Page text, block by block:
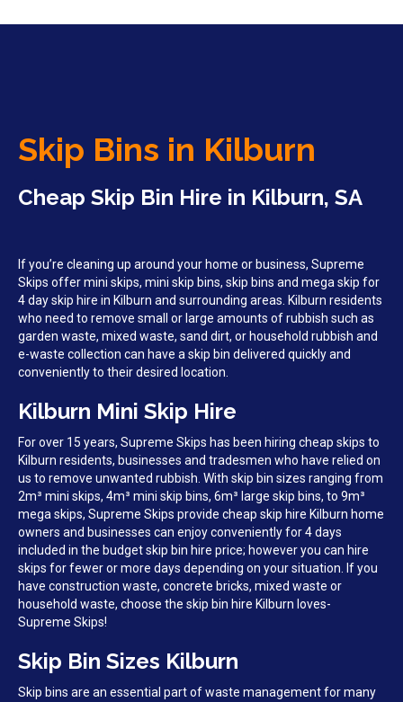
Skip Bins in Kilburn
Cheap Skip Bin Hire in Kilburn, SA
If you’re cleaning up around your home or business, Supreme
Skips offer mini skips, mini skip bins, skip bins and mega skip for
4 day skip hire in Kilburn and surrounding areas. Kilburn residents
who need to remove small or large amounts of rubbish such as
garden waste, mixed waste, sand dirt, or household rubbish and
e-waste collection can have a skip bin delivered quickly and
conveniently to their desired location.
Kilburn Mini Skip Hire
For over 15 years, Supreme Skips has been hiring cheap skips to
Kilburn residents, businesses and tradesmen who have relied on
us to remove unwanted rubbish. With skip bin sizes ranging from
2m³ mini skips, 4m³ mini skip bins, 6m³ large skip bins, to 9m³
mega skips, Supreme Skips provide cheap skip hire Kilburn home
owners and businesses can enjoy conveniently for 4 days
included in the budget skip bin hire price; however you can hire
skips for fewer or more days depending on your situation. If you
have construction waste, concrete bricks, mixed waste or
household waste, choose the skip bin hire Kilburn loves-
Supreme Skips!
Skip Bin Sizes Kilburn
Skip bins are an essential part of waste management for many